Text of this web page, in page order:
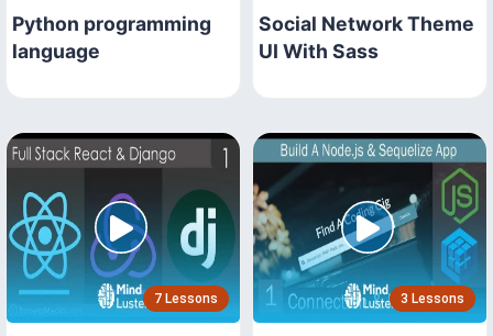
Python programming
language
Social Network Theme
UI With Sass
7 Lessons 3 Lessons